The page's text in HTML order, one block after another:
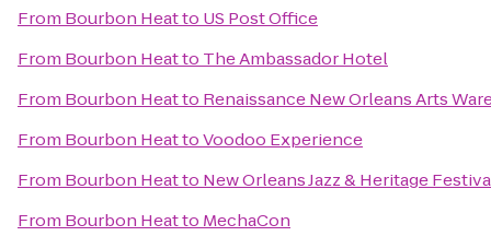
From Bourbon Heatto US Post Office
From Bourbon Heatto The Ambassador Hotel
From Bourbon Heatto Renaissance New Orleans Arts
From Bourbon HeattoVoodoo Experience
From Bourbon Heatto New Orleans Jazz & Heritage
From Bourbon Heatto MechaCon